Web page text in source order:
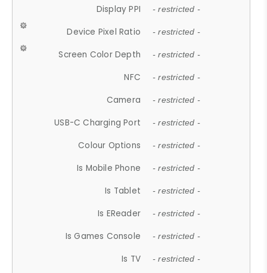
Display PPI - restricted -
Device Pixel Ratio - restricted -
Screen Color Depth - restricted -
NFC - restricted -
Camera - restricted -
USB-C Charging Port - restricted -
Colour Options - restricted -
Is Mobile Phone - restricted -
Is Tablet - restricted -
Is EReader - restricted -
Is Games Console - restricted -
Is TV - restricted -